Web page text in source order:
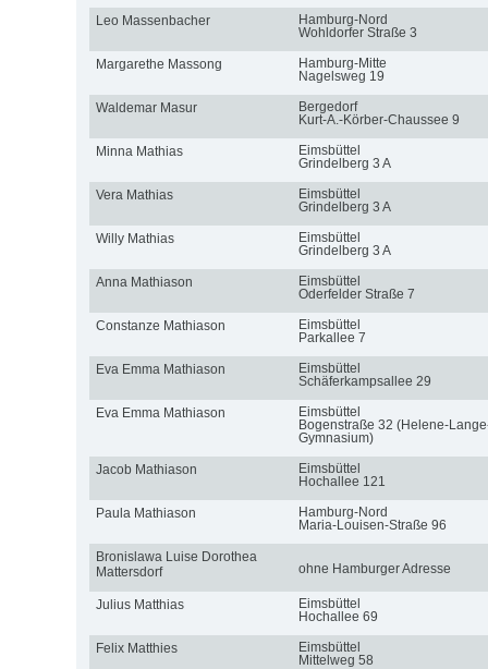
Leo Massenbacher
Hamburg-Nord
Wohldorfer Straße 3
Margarethe Massong
Hamburg-Mitte
Nagelsweg 19
Waldemar Masur
Bergedorf
Kurt-A.-Körber-Chaussee 9
Minna Mathias
Eimsbüttel
Grindelberg 3 A
Vera Mathias
Eimsbüttel
Grindelberg 3 A
Willy Mathias
Eimsbüttel
Grindelberg 3 A
Anna Mathiason
Eimsbüttel
Oderfelder Straße 7
Constanze Mathiason
Eimsbüttel
Parkallee 7
Eva Emma Mathiason
Eimsbüttel
Schäferkampsallee 29
Eva Emma Mathiason
Eimsbüttel
Bogenstraße 32 (Helene-
Gymnasium)
Jacob Mathiason
Eimsbüttel
Hochallee 121
Paula Mathiason
Hamburg-Nord
Maria-Louisen-Straße 96
Bronislawa Luise Dorothea
Mattersdorf
ohne Hamburger Adresse
Julius Matthias
Eimsbüttel
Hochallee 69
Felix Matthies
Eimsbüttel
Mittelweg 58